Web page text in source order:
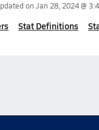
on Jan 28, 2024 @
Stat Definitions